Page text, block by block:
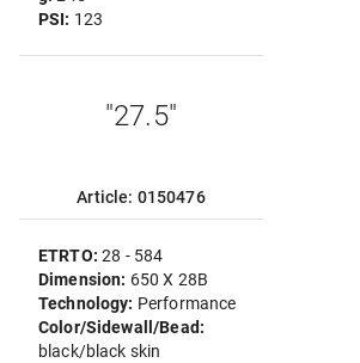
PSI: 123
"27.5"
Article: 0150476
ETRTO:28 - 584
Dimension: 650 X 28B
Technology: Performance
Color/Sidewall/Bead:
black/black skin